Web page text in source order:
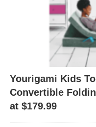
Yourigami Kids
Convertible
at $179.99